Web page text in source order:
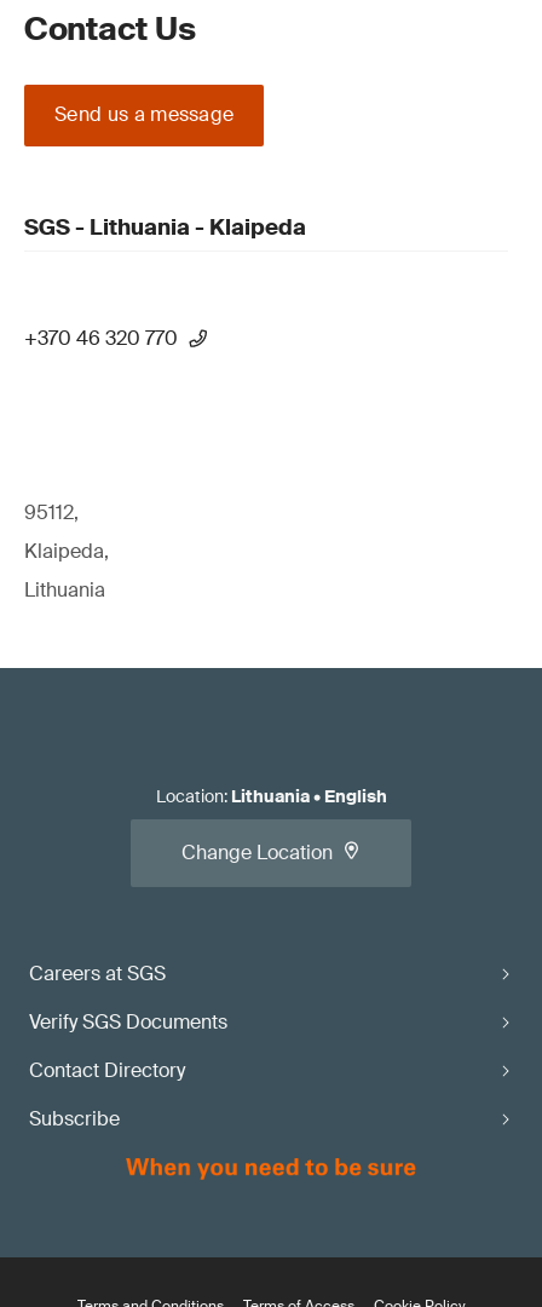
Contact Us
Send us a message
SGS - Lithuania - Klaipeda
+370 46 320 770
95112,
Klaipeda,
Lithuania
Careers at SGS
Verify SGS Documents
Contact Directory
Subscribe
Location: Lithuania• English
Change Location